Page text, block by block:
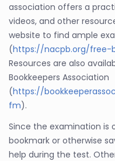
association offers a
videos, and other
website to find ample
(https://nacpb.org/free-
Resources are also
Bookkeepers Association
(https://
fm).
Since the examination is
bookmark or otherwise
help during the test.